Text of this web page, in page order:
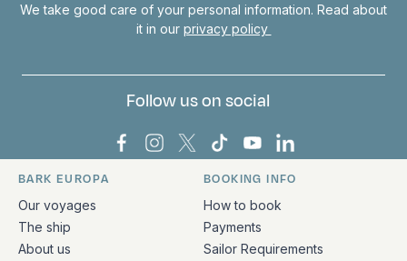
We take good care of your personal information. Read about
it in our privacy policy
Follow us on social
Bark Europa on Facebook
Bark Europa on Instagram
Bark Europa on X
Bark Europa on TikTok
Bark Europa on
Bark Europa on
Quick links and contact information
BARK EUROPA
Our voyages
The ship
About us
BOOKING INFO
How to book
Payments
Sailor Requirements